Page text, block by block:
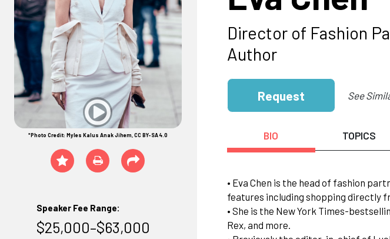
*Photo Credit: Myles Kalus Anak Jihem, CC BY-SA 4.0
Speaker Fee Range:
$25,000–$63,000
Director of Fashion
Author
Request See
BIO TOPICS
• Eva Chen is the head of fashion
features including shopping directly
• She is the New York Times-
Rex, and more.